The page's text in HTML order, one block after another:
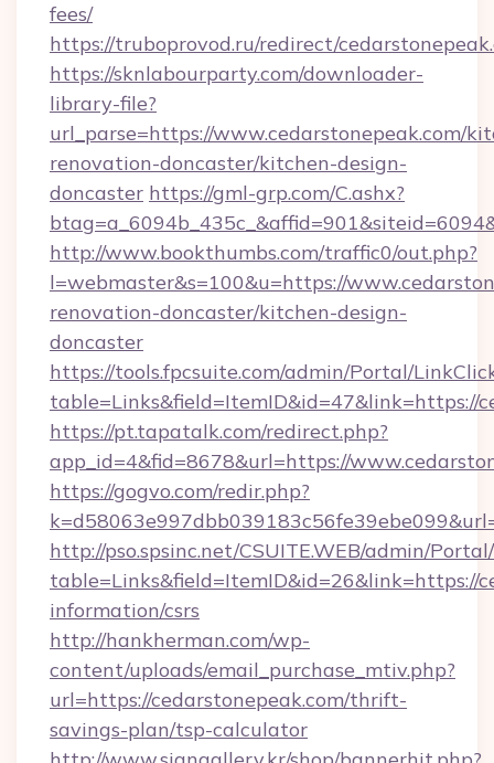
fees/
https://truboprovod.ru/redirect/
https://sknlabourparty.com/downloader-
library-file?
url_parse=https://www.cedarstonepeak.com/
renovation-doncaster/kitchen-design-
doncaster https://gml-grp.com/C.ashx?
http://www.bookthumbs.com/traffic0/out.php?
l=webmaster&s=100&u=https://
renovation-doncaster/kitchen-design-
doncaster
https://tools.fpcsuite.com/admin/Portal/
table=Links&field=ItemID&id=47&link=https://
https://pt.tapatalk.com/redirect.php?
app_id=4&fid=8678&url=https://
https://gogvo.com/redir.php?
http://pso.spsinc.net/CSUITE.WEB/admin/
table=Links&field=ItemID&id=26&link=https://
information/csrs
http://hankherman.com/wp-
content/uploads/email_purchase_mtiv.php?
url=https://cedarstonepeak.com/thrift-
savings-plan/tsp-calculator